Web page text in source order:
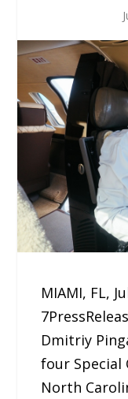
MIAMI, FL,
Dmitriy
four Special
North